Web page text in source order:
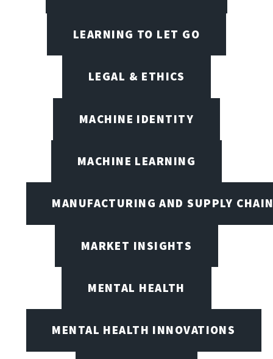
LEARNING TO LET GO
LEGAL & ETHICS
MACHINE IDENTITY
MACHINE LEARNING
MANUFACTURING AND SUPPLY
MARKET INSIGHTS
MENTAL HEALTH
MENTAL HEALTH INNOVATIONS